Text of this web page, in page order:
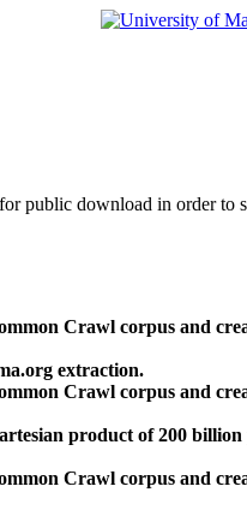
public download in order to
Crawl corpus and
extraction.
Crawl corpus and
product of 200 billion
Crawl corpus and